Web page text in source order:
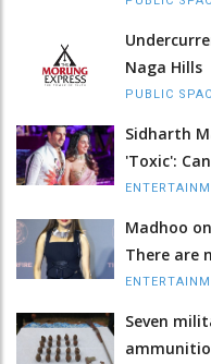
Naga Hills
PUBLIC
Sidharth
'Toxic':
Madhoo
There are
Seven